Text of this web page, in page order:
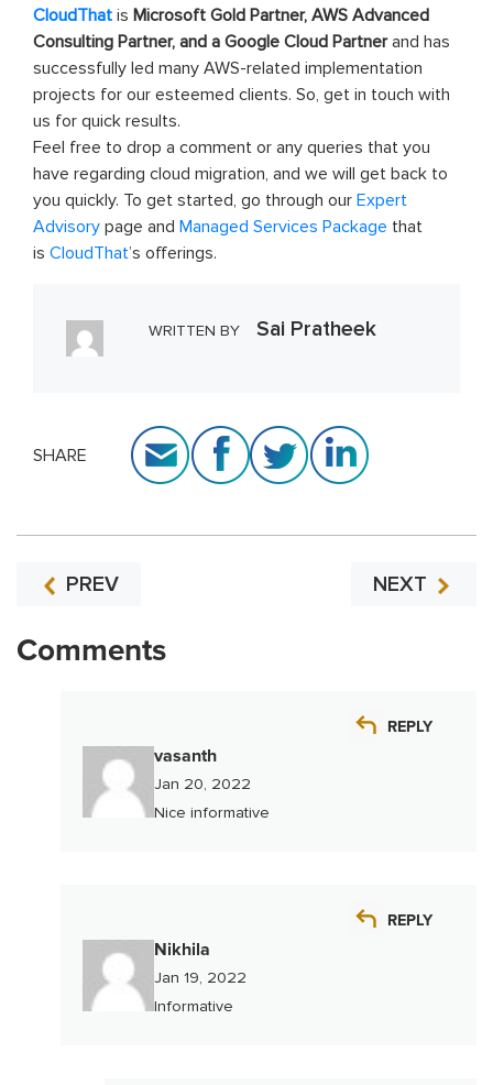
CloudThat is Microsoft Gold Partner, AWS Advanced
Consulting Partner, and a Google Cloud Partnerand has
successfully led many AWS-related implementation
projects for our esteemed clients. So, get in touch with
us for quick results.
Feel free to drop a comment or any queries that you
have regarding cloud migration, and we will get back to
you quickly. To get started, go through our Expert
Advisory page and Managed Services Package that
is CloudThat’s offerings.
WRITTEN BY Sai Pratheek
SHARE
PREV NEXT
Comments
vasanth
Jan 20, 2022
REPLY
Nice informative
Nikhila
Jan 19, 2022
REPLY
Informative